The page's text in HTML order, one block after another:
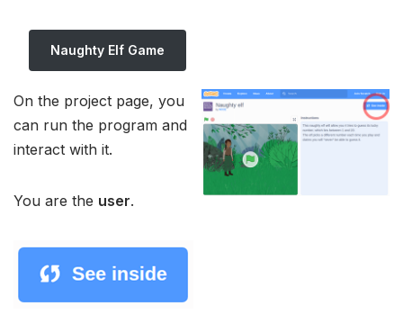
Naughty Elf Game
On the project page, you
can run the program and
interact with it.
You are the user.